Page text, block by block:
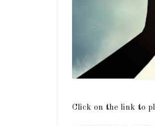
Click on the link to